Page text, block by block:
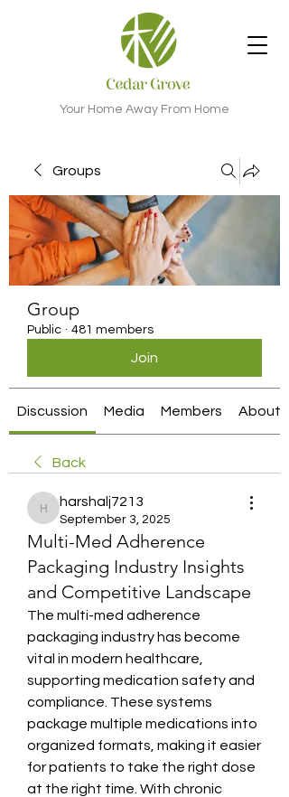
Your Home Away From Home
Groups
Group
Public · 481 members
Join
Discussion Media Members About
Back
harshalj7213
harshalj7213
September 3, 2025
Multi-Med Adherence
Packaging Industry Insights
and Competitive Landscape
The multi-med adherence
packaging industry has become
vital in modern healthcare,
supporting medication safety and
compliance. These systems
package multiple medications into
organized formats, making it easier
for patients to take the right dose
at the right time. With chronic